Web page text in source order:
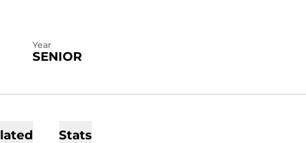
Year
SENIOR
Stats